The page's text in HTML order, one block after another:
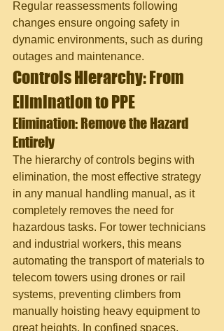
Regular reassessments following
changes ensure ongoing safety in
dynamic environments, such as during
outages and maintenance.
Controls Hierarchy: From
Elimination to PPE
Elimination: Remove the Hazard
Entirely
The hierarchy of controls begins with
elimination, the most effective strategy
in any manual handling manual, as it
completely removes the need for
hazardous tasks. For tower technicians
and industrial workers, this means
automating the transport of materials to
telecom towers using drones or rail
systems, preventing climbers from
manually hoisting heavy equipment to
great heights. In confined spaces,